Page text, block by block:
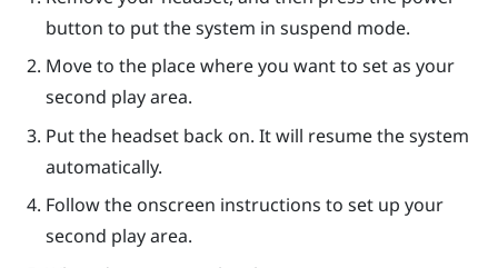
button to put the system in suspend mode.
Move to the place where you want to set as your
second play area.
Put the headset back on. It will resume the system
automatically.
Follow the onscreen instructions to set up your
second play area.